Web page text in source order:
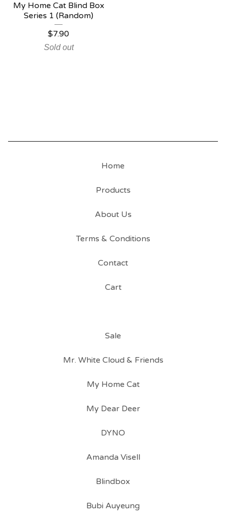
My Home Cat Blind Box
Series 1 (Random)
$7.90
Sold out
Home
Products
About Us
Terms & Conditions
Contact
Cart
Sale
Mr. White Cloud & Friends
My Home Cat
My Dear Deer
DYNO
Amanda Visell
Blindbox
Bubi Auyeung